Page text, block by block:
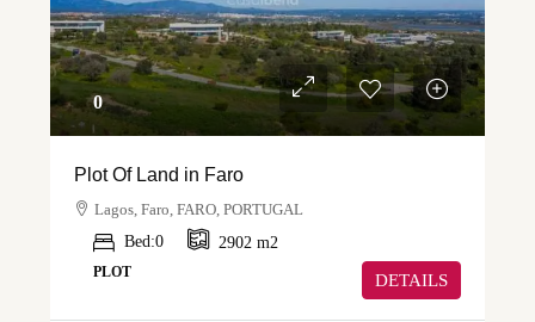
0
Plot Of Land in Faro
Lagos, Faro, FARO, PORTUGAL
Bed:0 2902 m2
PLOT DETAILS